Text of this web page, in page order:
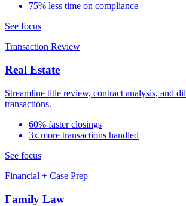
75% less time on compliance
See focus
Transaction Review
Real Estate
Streamline title review, contract analysis, and
transactions.
60% faster closings
3x more transactions handled
See focus
Financial + Case Prep
Family Law